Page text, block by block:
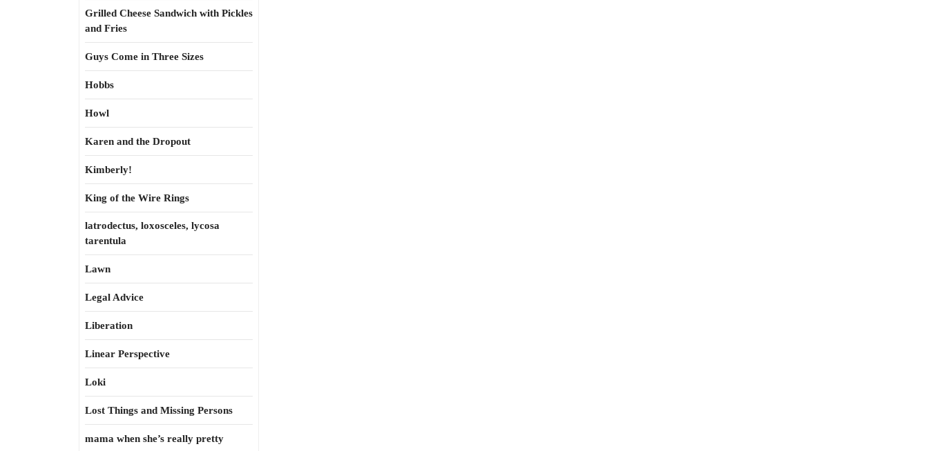
Grilled Cheese Sandwich with Pickles
and Fries
Guys Come in Three Sizes
Hobbs
Howl
Karen and the Dropout
Kimberly!
King of the Wire Rings
latrodectus, loxosceles, lycosa
tarentula
Lawn
Legal Advice
Liberation
Linear Perspective
Loki
Lost Things and Missing Persons
mama when she’s really pretty